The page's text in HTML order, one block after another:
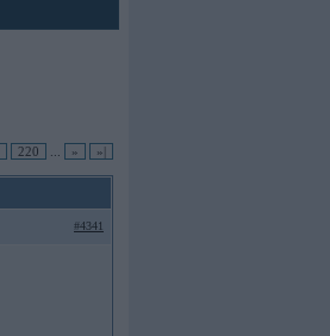
220 » »|
#4341